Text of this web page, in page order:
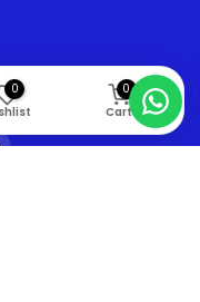
0
0
Cart